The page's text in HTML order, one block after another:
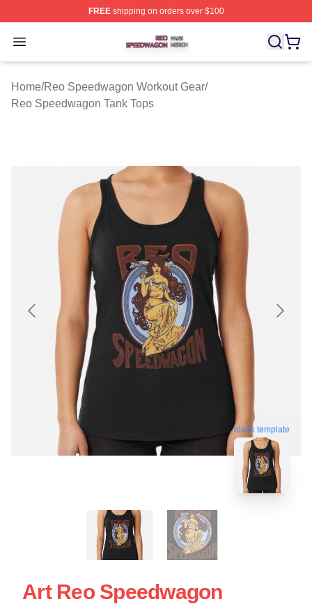
FREEshipping on orders over $100
Open menu
Reo Speedwagon Shop ⚡️ Officially Licensed Reo
Home/Reo Speedwagon Workout Gear/
Reo Speedwagon Tank Tops
blank template
Art Reo Speedwagon